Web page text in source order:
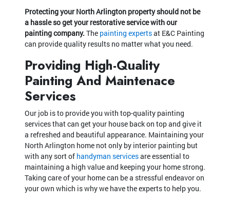
Protecting your North Arlington property should not be
a hassle so get your restorative service with our
painting company. The painting expertsat E&C Painting
can provide quality results no matter what you need.
Providing High-Quality
Painting And Maintenace
Services
Our job is to provide you with top-quality painting
services that can get your house back on top and give it
a refreshed and beautiful appearance. Maintaining your
North Arlington home not only by interior painting but
with any sort of handyman servicesare essential to
maintaining a high value and keeping your home strong.
Taking care of your home can be a stressful endeavor on
your own which is why we have the experts to help you.